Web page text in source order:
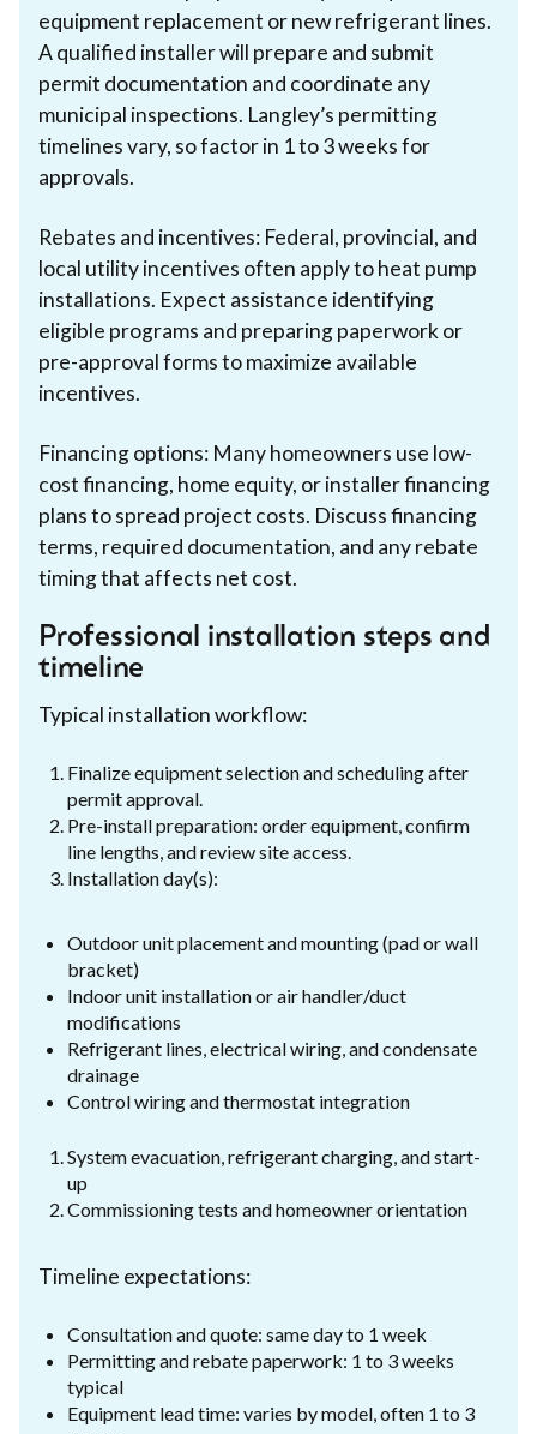
equipment replacement or new refrigerant lines.
A qualified installer will prepare and submit
permit documentation and coordinate any
municipal inspections. Langley’s permitting
timelines vary, so factor in 1 to 3 weeks for
approvals.
Rebates and incentives: Federal, provincial, and
local utility incentives often apply to heat pump
installations. Expect assistance identifying
eligible programs and preparing paperwork or
pre-approval forms to maximize available
incentives.
Financing options: Many homeowners use low-
cost financing, home equity, or installer financing
plans to spread project costs. Discuss financing
terms, required documentation, and any rebate
timing that affects net cost.
Professional installation steps and
timeline
Typical installation workflow:
Finalize equipment selection and scheduling after
permit approval.
Pre-install preparation: order equipment, confirm
line lengths, and review site access.
Installation day(s):
Outdoor unit placement and mounting (pad or wall
bracket)
Indoor unit installation or air handler/duct
modifications
Refrigerant lines, electrical wiring, and condensate
drainage
Control wiring and thermostat integration
System evacuation, refrigerant charging, and start-
up
Commissioning tests and homeowner orientation
Timeline expectations:
Consultation and quote: same day to 1 week
Permitting and rebate paperwork: 1 to 3 weeks
typical
Equipment lead time: varies by model, often 1 to 3